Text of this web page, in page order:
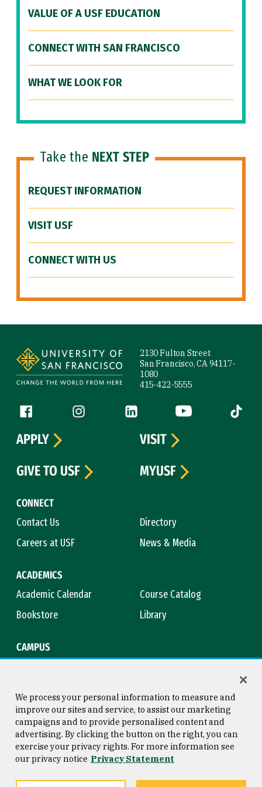
VALUE OF A USF EDUCATION
CONNECT WITH SAN FRANCISCO
WHAT WE LOOK FOR
Take the NEXT STEP
REQUEST INFORMATION
VISIT USF
CONNECT WITH US
2130 Fulton Street
San Francisco, CA 94117-
1080
415-422-5555
Follow us
Facebook (link is external)
Instagram (link is external)
LinkedIn (link is external)
YouTube (link is
Tiktok
CONNECT
Contact Us
Directory
Careers at USF
News & Media
ACADEMICS
Academic Calendar
Course Catalog
Bookstore
Library
CAMPUS
APPLY
VISIT
GIVE TO USF
MYUSF
Consumer Information
Privacy Statement
Copyright © 2026 University of
San Francisco
We process your personal information to measure and
improve our sites and service, to assist our marketing
campaigns and to provide personalised content and
advertising. By clicking the button on the right, you can
exercise your privacy rights. For more information see
our privacy notice Privacy Statement